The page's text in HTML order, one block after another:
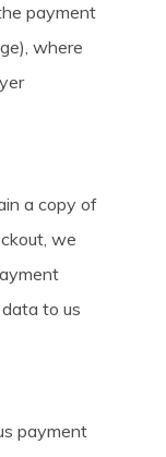
payment
where
a copy of
we
to us
payment